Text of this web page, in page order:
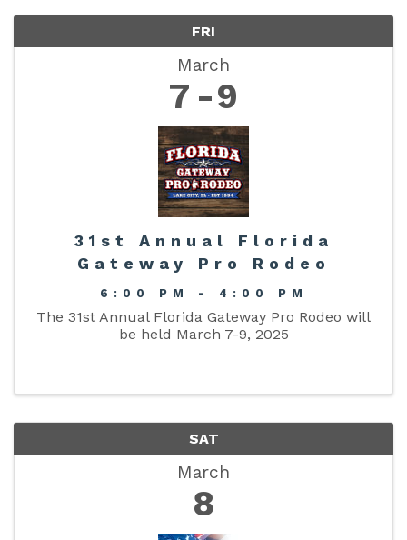
FRI
March
7 9
31st Annual Florida
Gateway Pro Rodeo
6:00 PM - 4:00 PM
The 31st Annual Florida Gateway Pro Rodeo will
be held March 7-9, 2025
SAT
March
8